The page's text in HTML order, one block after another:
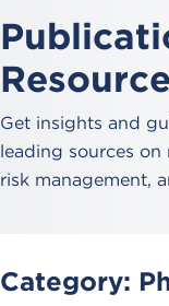
Get insights and
leading sources on
risk management,
Category: